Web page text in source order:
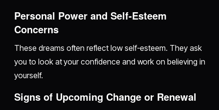
Personal Power and Self-Esteem
Concerns
These dreams often reflect low self-esteem. They ask
you to look at your confidence and work on believing in
yourself.
Signs of Upcoming Change or Renewal